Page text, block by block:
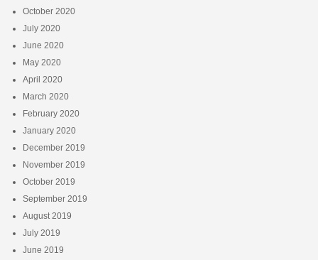
October 2020
July 2020
June 2020
May 2020
April 2020
March 2020
February 2020
January 2020
December 2019
November 2019
October 2019
September 2019
August 2019
July 2019
June 2019